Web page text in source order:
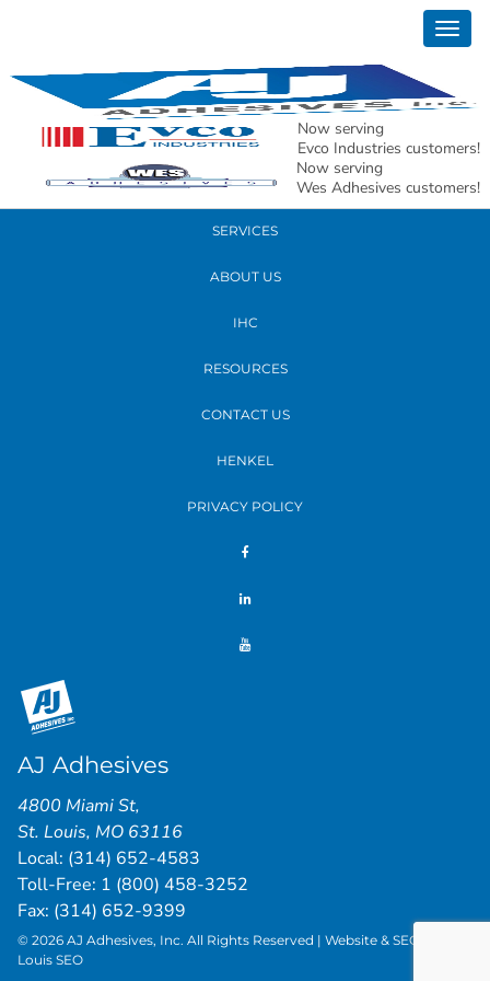
Now serving
Evco Industries customers!
Now serving
Wes Adhesives customers!
READ MORE
PRODUCTS
SERVICES
ABOUT US
IHC
RESOURCES
CONTACT US
HENKEL
PRIVACY POLICY
AJ Adhesives
4800 Miami St,
St. Louis, MO 63116
Local: (314) 652-4583
Toll-Free: 1 (800) 458-3252
Fax: (314) 652-9399
© 2026 AJ Adhesives, Inc. All Rights Reserved | Website & SEO by
Louis SEO